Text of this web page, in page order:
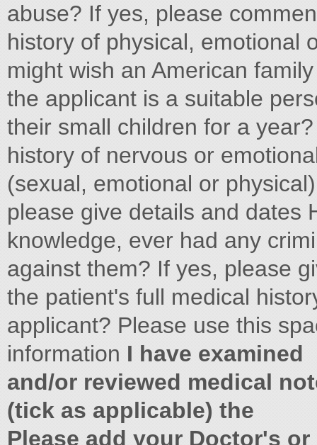
abuse? If yes, please
history of physical, emotional
might wish an American
the applicant is a suitable
their small children for a
history of nervous or
(sexual, emotional or
please give details and dates
knowledge, ever had any
against them? If yes, please
the patient's full medical
applicant? Please use this
information I have examined
and/or reviewed medical
(tick as applicable) the
Please add your Doctor's